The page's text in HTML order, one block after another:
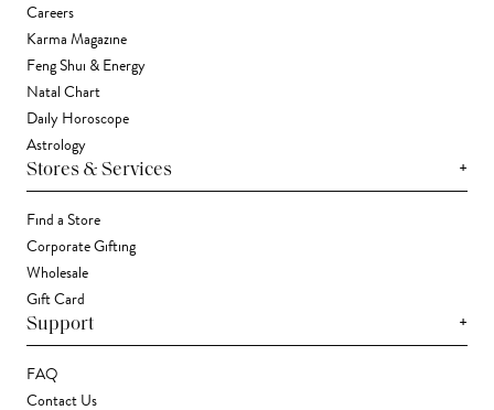
Careers
Karma Magazine
Feng Shui & Energy
Natal Chart
Daily Horoscope
Astrology
Stores & Services +
Find a Store
Corporate Gifting
Wholesale
Gift Card
Support +
FAQ
Contact Us